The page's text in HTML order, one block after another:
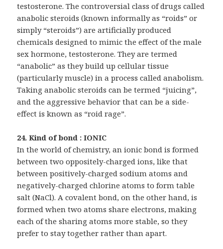
testosterone. The controversial class of drugs called
anabolic steroids (known informally as “roids” or
simply “steroids”) are artificially produced
chemicals designed to mimic the effect of the male
sex hormone, testosterone. They are termed
“anabolic” as they build up cellular tissue
(particularly muscle) in a process called anabolism.
Taking anabolic steroids can be termed “juicing”,
and the aggressive behavior that can be a side-
effect is known as “roid rage”.
24. Kind of bond : IONIC
In the world of chemistry, an ionic bond is formed
between two oppositely-charged ions, like that
between positively-charged sodium atoms and
negatively-charged chlorine atoms to form table
salt (NaCl). A covalent bond, on the other hand, is
formed when two atoms share electrons, making
each of the sharing atoms more stable, so they
prefer to stay together rather than apart.